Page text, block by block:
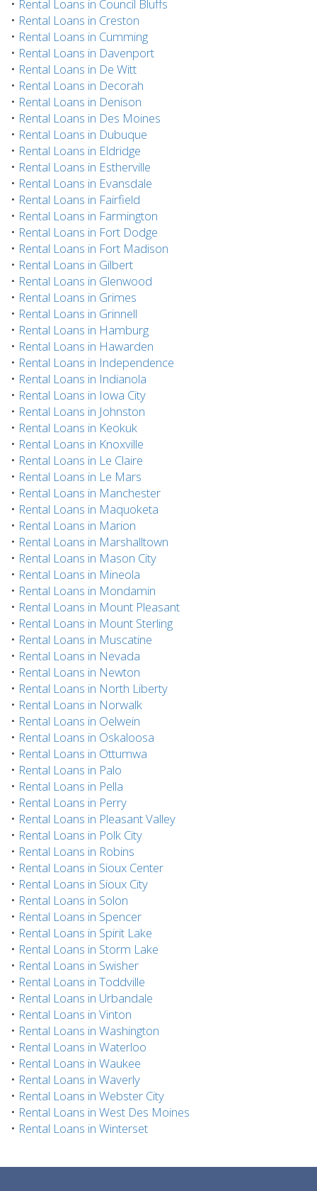
• Rental Loans in Council Bluffs
• Rental Loans in Creston
• Rental Loans in Cumming
• Rental Loans in Davenport
• Rental Loans in De Witt
• Rental Loans in Decorah
• Rental Loans in Denison
• Rental Loans in Des Moines
• Rental Loans in Dubuque
• Rental Loans in Eldridge
• Rental Loans in Estherville
• Rental Loans in Evansdale
• Rental Loans in Fairfield
• Rental Loans in Farmington
• Rental Loans in Fort Dodge
• Rental Loans in Fort Madison
• Rental Loans in Gilbert
• Rental Loans in Glenwood
• Rental Loans in Grimes
• Rental Loans in Grinnell
• Rental Loans in Hamburg
• Rental Loans in Hawarden
• Rental Loans in Independence
• Rental Loans in Indianola
• Rental Loans in Iowa City
• Rental Loans in Johnston
• Rental Loans in Keokuk
• Rental Loans in Knoxville
• Rental Loans in Le Claire
• Rental Loans in Le Mars
• Rental Loans in Manchester
• Rental Loans in Maquoketa
• Rental Loans in Marion
• Rental Loans in Marshalltown
• Rental Loans in Mason City
• Rental Loans in Mineola
• Rental Loans in Mondamin
• Rental Loans in Mount Pleasant
• Rental Loans in Mount Sterling
• Rental Loans in Muscatine
• Rental Loans in Nevada
• Rental Loans in Newton
• Rental Loans in North Liberty
• Rental Loans in Norwalk
• Rental Loans in Oelwein
• Rental Loans in Oskaloosa
• Rental Loans in Ottumwa
• Rental Loans in Palo
• Rental Loans in Pella
• Rental Loans in Perry
• Rental Loans in Pleasant Valley
• Rental Loans in Polk City
• Rental Loans in Robins
• Rental Loans in Sioux Center
• Rental Loans in Sioux City
• Rental Loans in Solon
• Rental Loans in Spencer
• Rental Loans in Spirit Lake
• Rental Loans in Storm Lake
• Rental Loans in Swisher
• Rental Loans in Toddville
• Rental Loans in Urbandale
• Rental Loans in Vinton
• Rental Loans in Washington
• Rental Loans in Waterloo
• Rental Loans in Waukee
• Rental Loans in Waverly
• Rental Loans in Webster City
• Rental Loans in West Des Moines
• Rental Loans in Winterset